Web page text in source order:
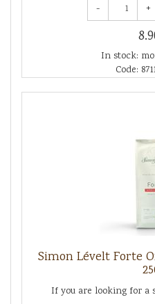
- +
In stock:
Code:
Simon Lévelt Forte
If you are looking for a